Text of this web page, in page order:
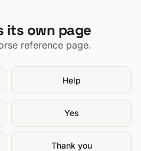
its own page
reference page.
Help
Yes
Thank you